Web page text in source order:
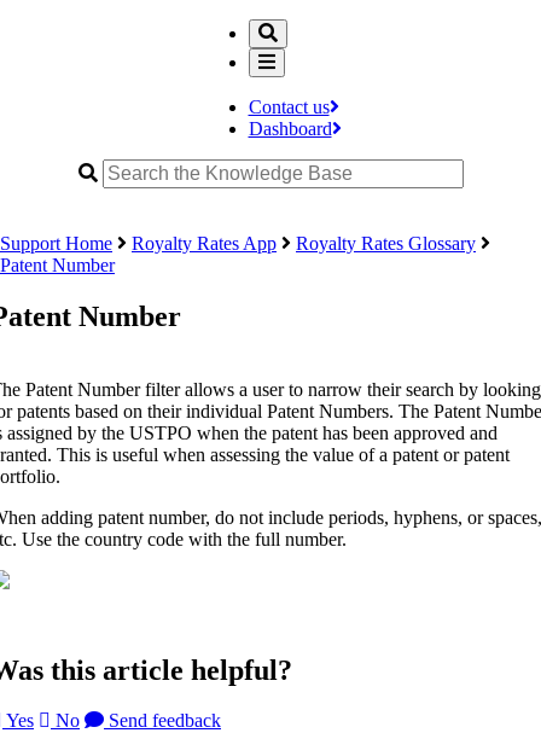
Contact us
Dashboard
Support Home Royalty Rates App
Royalty Rates Glossary
Patent Number
Number
Patent Number filter allows a user to narrow their search by looking
patents based on their individual Patent Numbers. The Patent
assigned by the USTPO when the patent has been approved and
This is useful when assessing the value of a patent or patent
adding patent number, do not include periods, hyphens, or spaces,
Use the country code with the full number.
this article helpful?
Yes No Send feedback